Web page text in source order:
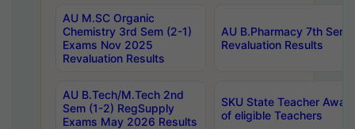
AU M.SC Organic
Chemistry 3rd Sem (2-1)
Exams Nov 2025
Revaluation Results
AU B.Pharmacy 7th
Revaluation Results
AU B.Tech/M.Tech 2nd
Sem (1-2) RegSupply
Exams May 2026 Results
SKU State Teacher
of eligible Teachers